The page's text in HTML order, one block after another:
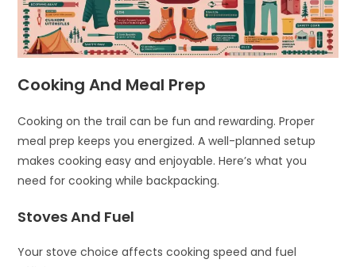
Cooking And Meal Prep
Cooking on the trail can be fun and rewarding. Proper
meal prep keeps you energized. A well-planned setup
makes cooking easy and enjoyable. Here’s what you
need for cooking while backpacking.
Stoves And Fuel
Your stove choice affects cooking speed and fuel